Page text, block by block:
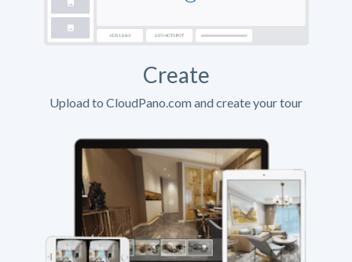
Create
Upload to CloudPano.com and create your tour